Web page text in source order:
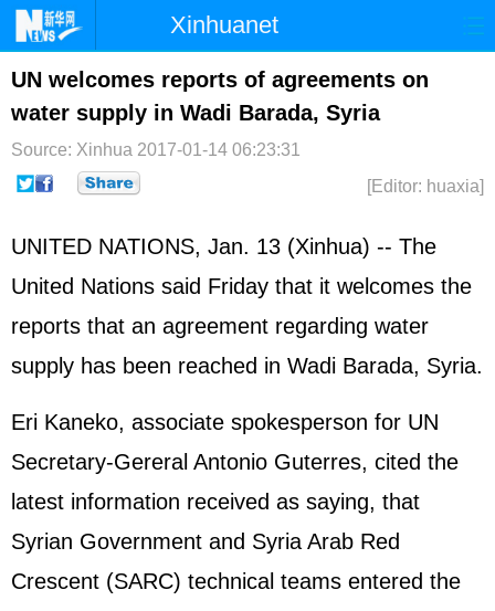
Xinhuanet
Home Latest China World
Photo Business Sports
Sci-Tech Health Showbiz
UN welcomes reports of agreements on
water supply in Wadi Barada, Syria
Source: Xinhua 2017-01-14 06:23:31
[Editor: huaxia]
UNITED NATIONS, Jan. 13 (Xinhua) -- The
United Nations said Friday that it welcomes the
reports that an agreement regarding water
supply has been reached in Wadi Barada, Syria.
Eri Kaneko, associate spokesperson for UN
Secretary-Gereral Antonio Guterres, cited the
latest information received as saying, that
Syrian Government and Syria Arab Red
Crescent (SARC) technical teams entered the